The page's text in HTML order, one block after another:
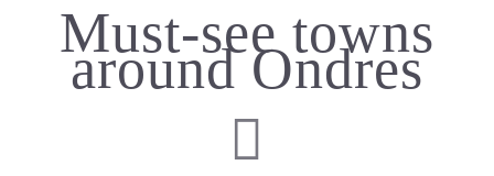
Must-see towns
around Ondres